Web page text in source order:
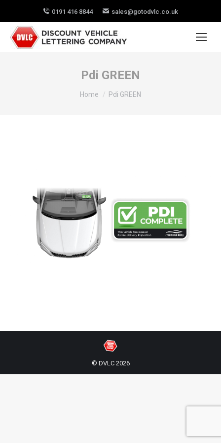
0191 416 8844 sales@gotodvlc.co.uk
Pdi GREEN
You are here:
Home Pdi GREEN
© DVLC 2026